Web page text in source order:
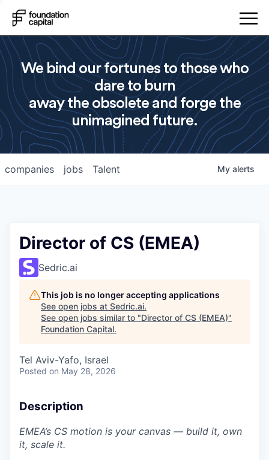
We bind our fortunes to those who
dare to burn
away the obsolete and forge the
unimagined future.
jobs
companies Talent My alerts
Director of CS (EMEA)
Sedric.ai
This job is no longer accepting applications
See open jobs at Sedric.ai.
See open jobs similar to "Director of CS (EMEA)"
Foundation Capital.
Tel Aviv-Yafo, Israel
Posted on May 28, 2026
Description
EMEA’s CS motion is your canvas — build it, own
it, scale it.